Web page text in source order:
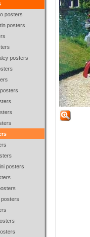
posters
posters
posters
posters